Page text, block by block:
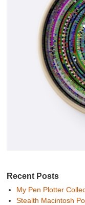
Recent Posts
My Pen Plotter
Stealth Macintosh